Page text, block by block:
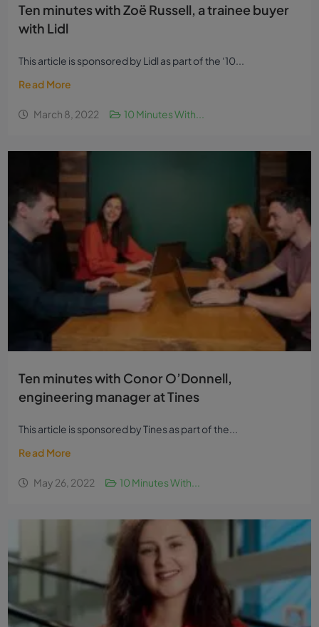
Ten minutes with Zoë Russell, a trainee buyer
with Lidl
This article is sponsored by Lidl as part of the ‘10...
Read More
March 8, 2022 10 Minutes With...
Ten minutes with Conor O’Donnell,
engineering manager at Tines
This article is sponsored by Tines as part of the...
Read More
May 26, 2022 10 Minutes With...